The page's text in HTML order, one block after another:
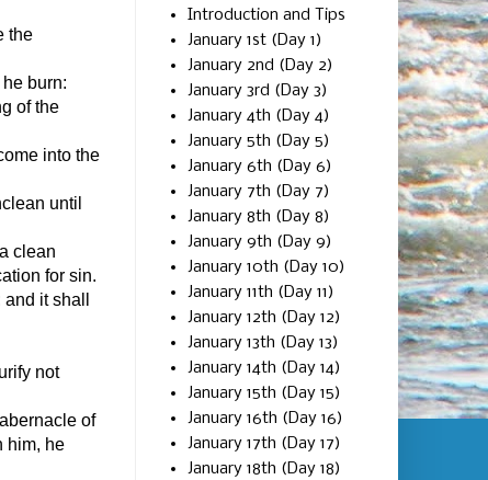
the
burn:
of the
into the
until
clean
for sin.
it shall
not
of
him, he
Introduction and Tips
January 1st (Day 1)
January 2nd (Day 2)
January 3rd (Day 3)
January 4th (Day 4)
January 5th (Day 5)
January 6th (Day 6)
January 7th (Day 7)
January 8th (Day 8)
January 9th (Day 9)
January 10th (Day 10)
January 11th (Day 11)
January 12th (Day 12)
January 13th (Day 13)
January 14th (Day 14)
January 15th (Day 15)
January 16th (Day 16)
January 17th (Day 17)
January 18th (Day 18)